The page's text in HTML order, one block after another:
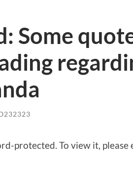
Some
protected. To view it, please